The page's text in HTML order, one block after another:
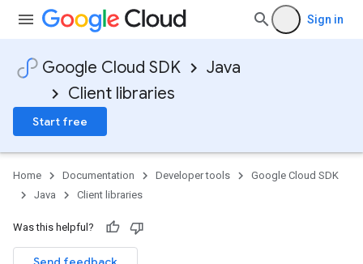
Sign in
Google Cloud SDK
Java
Client libraries
Start free
Home Documentation Developer tools
Google Cloud SDK
Java
Client libraries
Was this helpful?